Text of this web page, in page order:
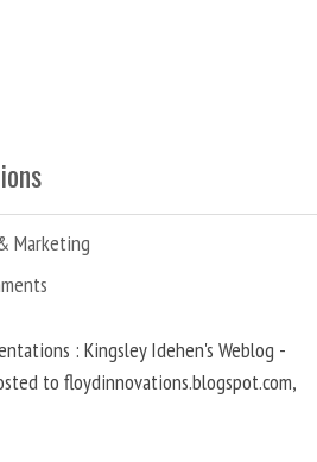
Marketing
: Kingsley Idehen's Weblog -
to floydinnovations.blogspot.com,